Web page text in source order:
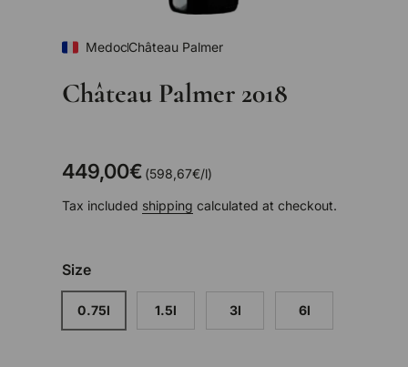
MedocChâteau Palmer
Château Palmer 2018
449,00€ Unit price
598,67€/l
Tax included shipping calculated at checkout.
Size
0.75l 1.5l 3l 6l